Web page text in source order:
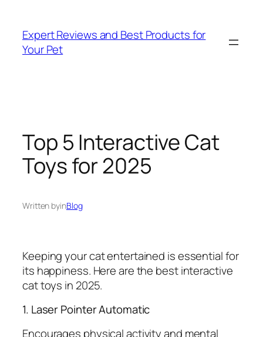
content
Expert Reviews and Best Products for
Your Pet
Top 5 Interactive Cat
Toys for 2025
Written byinBlog
Keeping your cat entertained is essential for
its happiness. Here are the best interactive
cat toys in 2025.
1. Laser Pointer Automatic
Encourages physical activity and mental